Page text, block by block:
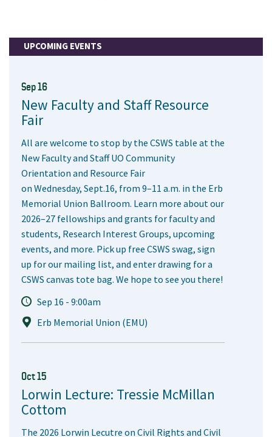
UPCOMING EVENTS
Sep 16
New Faculty and Staff Resource
Fair
All are welcome to stop by the CSWS table at the
New Faculty and Staff UO Community
Orientation and Resource Fair
on Wednesday, Sept.16, from 9–11 a.m. in the Erb
Memorial Union Ballroom. Learn more about our
2026–27 fellowships and grants for faculty and
students, Research Interest Groups, upcoming
events, and more. Pick up free CSWS swag, sign
up for our mailing list, and enter drawing for a
CSWS canvas tote bag. We hope to see you there!
Sep 16 - 9:00am
Erb Memorial Union (EMU)
Oct 15
Lorwin Lecture: Tressie McMillan
Cottom
The 2026 Lorwin Lecutre on Civil Rights and Civil